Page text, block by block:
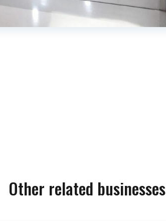
Other related businesses